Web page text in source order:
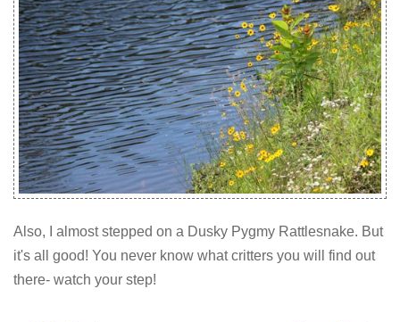
Also, I almost stepped on a Dusky Pygmy Rattlesnake. But
it's all good! You never know what critters you will find out
there- watch your step!